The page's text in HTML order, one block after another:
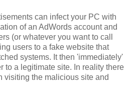
can infect your PC with
of an AdWords account and
(or whatever you want to call
users to a fake website that
systems. It then 'immediately'
to a legitimate site. In reality there
visiting the malicious site and